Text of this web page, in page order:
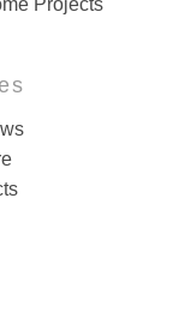
Projects